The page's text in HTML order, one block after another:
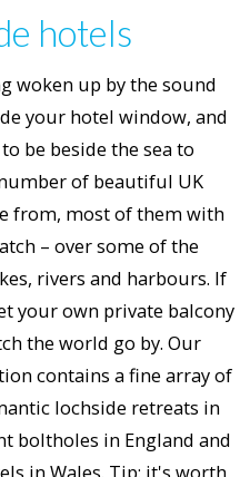
hotels
woken up by the sound
your hotel window, and
be beside the sea to
of beautiful UK
from, most of them with
– over some of the
rivers and harbours. If
your own private balcony
the world go by. Our
contains a fine array of
lochside retreats in
boltholes in England and
in Wales. Tip: it's worth